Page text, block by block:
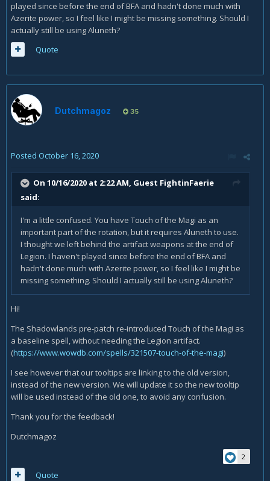
played since before the end of BFA and hadn't done much with
Azerite power, so I feel like I might be missing something. Should I
actually still be using Aluneth?
Quote
Dutchmagoz 35
Posted October 16, 2020
On 10/16/2020 at 2:22 AM, Guest FightinFaerie
said:
I'm a little confused. You have Touch of the Magi as an
important part of the rotation, but it requires Aluneth to use.
I thought we left behind the artifact weapons at the end of
Legion. I haven't played since before the end of BFA and
hadn't done much with Azerite power, so I feel like I might be
missing something. Should I actually still be using Aluneth?
Hi!
The Shadowlands pre-patch re-introduced Touch of the Magi as
a baseline spell, without needing the Legion artifact.
(https://www.wowdb.com/spells/321507-touch-of-the-magi)
I see however that our tooltips are linking to the old version,
instead of the new version. We will update it so the new tooltip
will be used instead of the old one, to avoid any confusion.
Thank you for the feedback!
Dutchmagoz
2
Quote